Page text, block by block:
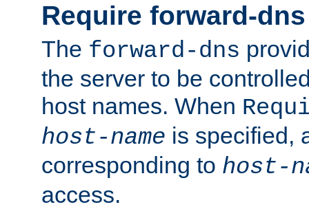
Require forward-dns
The forward-dns
the server to be
host names. When
host-name is specified,
corresponding to host-
access.